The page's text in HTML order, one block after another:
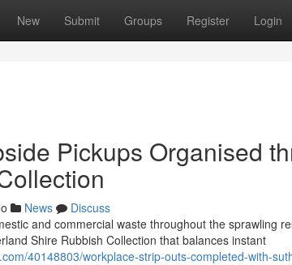
New Submit Groups Register Login
Pickups Organised
News
Discuss
and commercial waste throughout the sprawling
Shire Rubbish Collection that balances instant
40148803/workplace-strip-outs-completed-with-